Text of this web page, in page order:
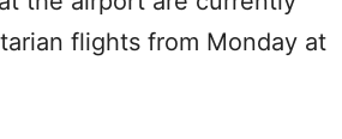
flights from Monday at